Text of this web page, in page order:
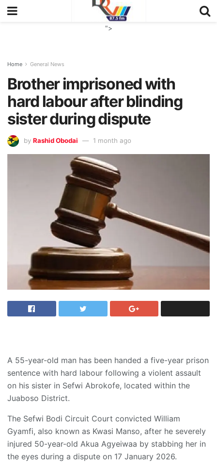
">
Home General News
Brother imprisoned with
hard labour after blinding
sister during dispute
by Rashid Obodai 1 month ago
A 55-year-old man has been handed a five-year prison
sentence with hard labour following a violent assault
on his sister in Sefwi Abrokofe, located within the
Juaboso District.
The Sefwi Bodi Circuit Court convicted William
Gyamfi, also known as Kwasi Manso, after he severely
injured 50-year-old Akua Agyeiwaa by stabbing her in
the eyes during a dispute on 17 January 2026.